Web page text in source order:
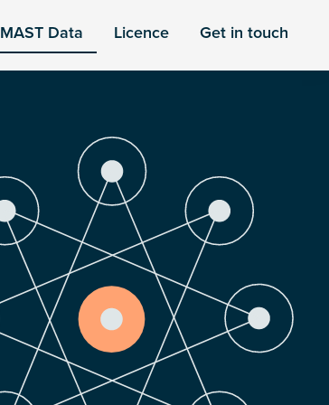
MAST Data Licence Get in touch